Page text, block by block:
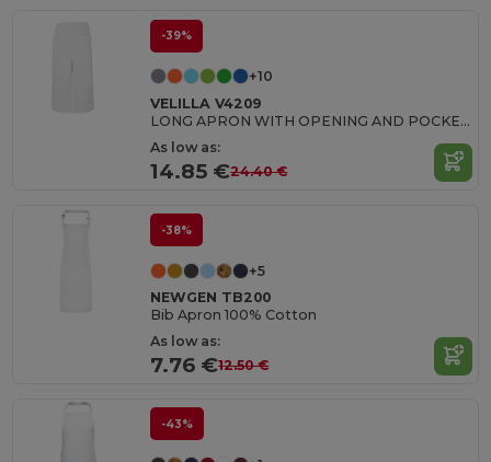
-39%
+10
VELILLA V4209
LONG APRON WITH OPENING AND POCKETS
As low as:
14.85 €24.40 €
-38%
+5
NEWGEN TB200
Bib Apron 100% Cotton
As low as:
7.76 €12.50 €
-43%